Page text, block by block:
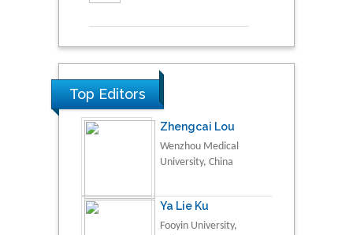
Top Editors
Zhengcai Lou
Wenzhou Medical
University, China
Ya Lie Ku
Fooyin University,